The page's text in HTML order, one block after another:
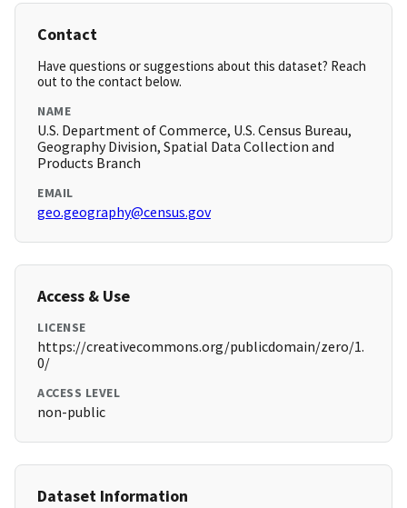
Contact
Have questions or suggestions about this dataset? Reach
out to the contact below.
NAME
U.S. Department of Commerce, U.S. Census Bureau,
Geography Division, Spatial Data Collection and
Products Branch
EMAIL
geo.geography@census.gov
Access & Use
LICENSE
https://creativecommons.org/publicdomain/zero/1.
0/
ACCESS LEVEL
non-public
Dataset Information